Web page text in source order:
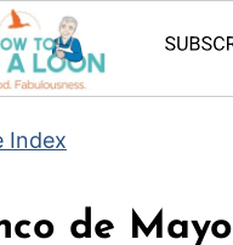
Index
de Mayo